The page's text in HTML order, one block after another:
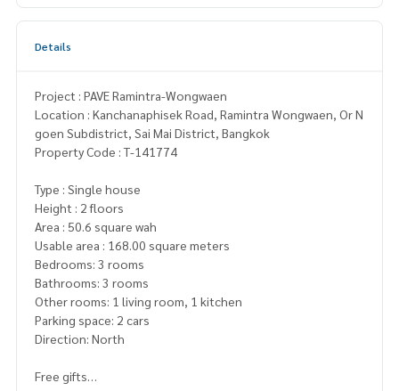
Details
Project : PAVE Ramintra-Wongwaen
Location : Kanchanaphisek Road, Ramintra Wongwaen, Or N
goen Subdistrict, Sai Mai District, Bangkok
Property Code : T-141774
Type : Single house
Height : 2 floors
Area : 50.6 square wah
Usable area : 168.00 square meters
Bedrooms: 3 rooms
Bathrooms: 3 rooms
Other rooms: 1 living room, 1 kitchen
Parking space: 2 cars
Direction: North
Free gifts